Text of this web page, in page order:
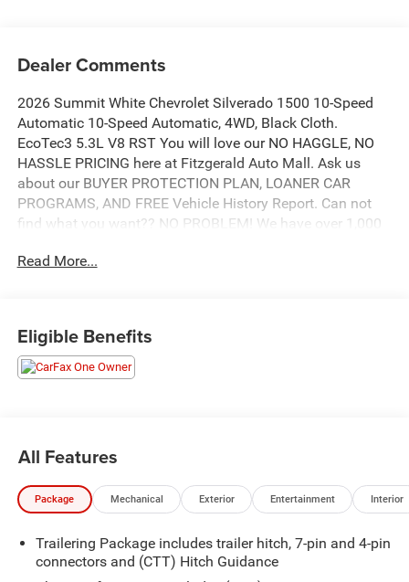
Dealer Comments
2026 Summit White Chevrolet Silverado 1500 10-Speed
Automatic 10-Speed Automatic, 4WD, Black Cloth.
EcoTec3 5.3L V8 RST You will love our NO HAGGLE, NO
HASSLE PRICING here at Fitzgerald Auto Mall. Ask us
about our BUYER PROTECTION PLAN, LOANER CAR
PROGRAMS, AND FREE Vehicle History Report. Can not
find what you want?? NO PROBLEM! We have over 1,000
You can also visit us in person at 114 Baughmans Lane
Read More...
Eligible Benefits
All Features
Package Mechanical Exterior Entertainment Interior
Trailering Package includes trailer hitch, 7-pin and 4-pin
connectors and (CTT) Hitch Guidance